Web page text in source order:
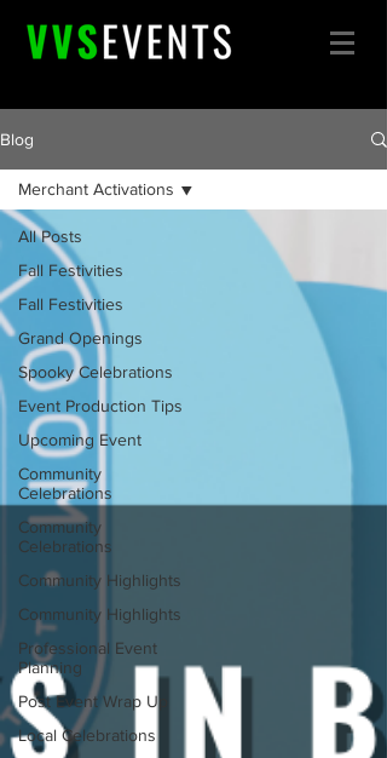
Blog
All Posts
Fall Festivities
Fall Festivities
Grand Openings
Spooky Celebrations
Event Production Tips
Upcoming Event
Community
Celebrations
Community
Celebrations
Community Highlights
Community Highlights
Professional Event
Planning
Post Event Wrap Up
Local Celebrations
Merchant Activations